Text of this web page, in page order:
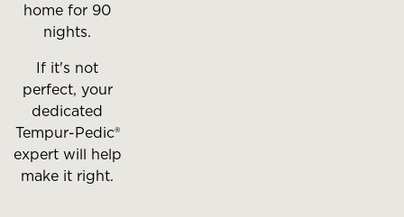
home for 90
nights.
If it's not
perfect, your
dedicated
Tempur-Pedic®
expert will help
make it right.